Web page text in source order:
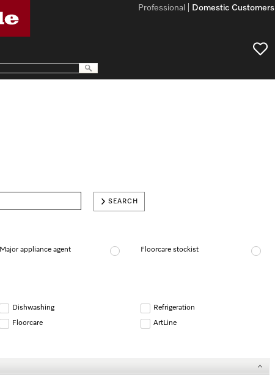
SEARCH
Major appliance agent Floorcare stockist
Dishwashing Refrigeration
Floorcare ArtLine
Domestic Customers
Professional